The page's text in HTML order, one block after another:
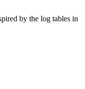
by the log tables in